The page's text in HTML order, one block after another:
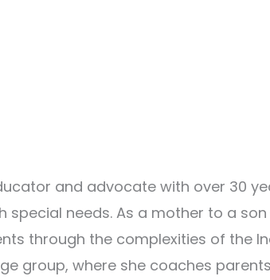
and advocate with over 30
needs. As a mother to a
through the complexities of the
group, where she coaches